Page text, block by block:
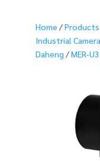
Home /Products
Industrial Camera
Daheng /MER-